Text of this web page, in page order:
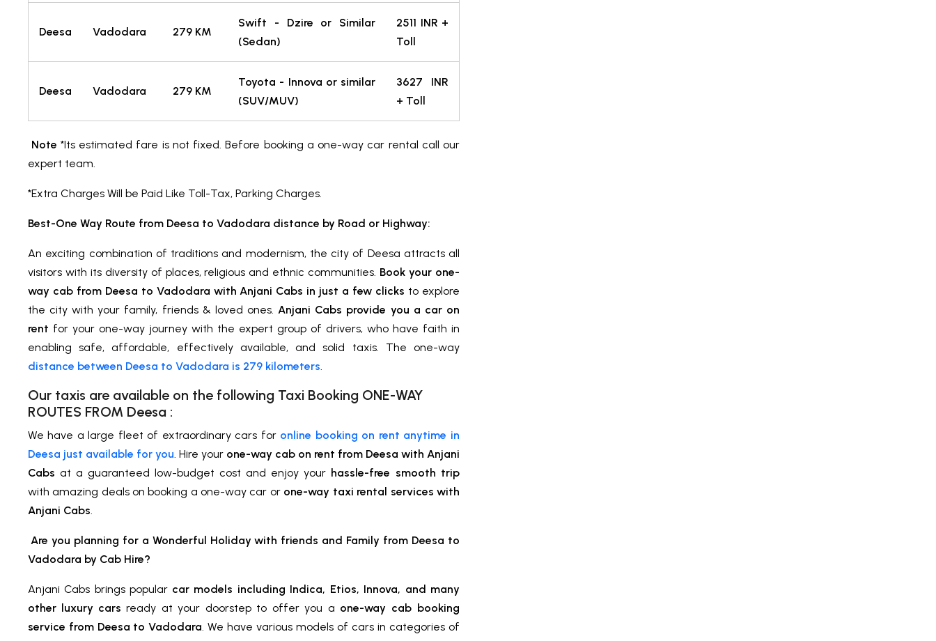
Deesa Vadodara 279 KM
Swift - Dzire or Similar
(Sedan)
2511 INR +
Toll
Deesa Vadodara 279 KM
Toyota - Innova or similar
(SUV/MUV)
3627 INR
+ Toll
Note *Its estimated fare is not fixed. Before booking a one-way car rental call our
expert team.
*Extra Charges Will be Paid Like Toll-Tax, Parking Charges.
Best-One Way Route from Deesa to Vadodara distance by Road or Highway:
An exciting combination of traditions and modernism, the city of Deesa attracts all
visitors with its diversity of places, religious and ethnic communities. Book your one-
way cab from Deesa to Vadodara with Anjani Cabs in just a few clicks to explore
the city with your family, friends & loved ones. Anjani Cabs provide you a car on
rent for your one-way journey with the expert group of drivers, who have faith in
enabling safe, affordable, effectively available, and solid taxis. The one-way
distance between Deesa to Vadodara is 279 kilometers.
Our taxis are available on the following Taxi Booking ONE-WAY
ROUTES FROM Deesa :
We have a large fleet of extraordinary cars for online booking on rent anytime in
Deesa just available for you. Hire your one-way cab on rent from Deesa with Anjani
Cabs at a guaranteed low-budget cost and enjoy your hassle-free smooth trip
with amazing deals on booking a one-way car or one-way taxi rental services with
Anjani Cabs.
Are you planning for a Wonderful Holiday with friends and Family from Deesa to
Vadodara by Cab Hire?
Anjani Cabs brings popular car models including Indica, Etios, Innova, and many
other luxury cars ready at your doorstep to offer you a one-way cab booking
service from Deesa to Vadodara. We have various models of cars in categories of